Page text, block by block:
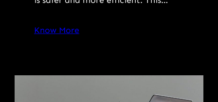
Know More